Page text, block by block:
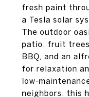
fresh paint
a Tesla solar
The outdoor
patio, fruit
BBQ, and an
for relaxation
low-
neighbors, this